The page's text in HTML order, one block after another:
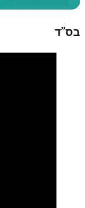
בס”ד